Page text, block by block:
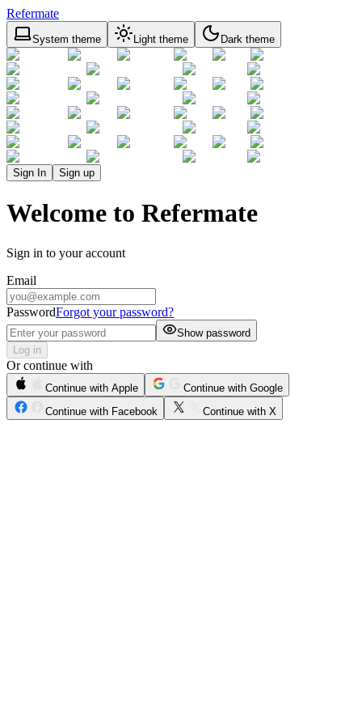
Refermate
System theme Light theme Dark theme
Sign In Sign up
Welcome to Refermate
Sign in to your account
Email
PasswordForgot your password?
Show password
Log in
Or continue with
Continue with Apple
Continue with Google
Continue with Facebook
Continue with X